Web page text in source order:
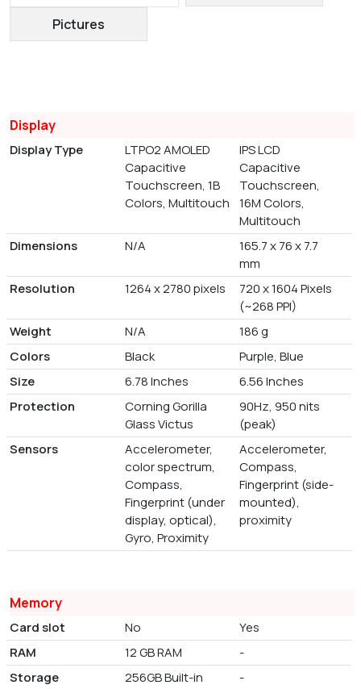
Pictures
Display
Display Type
LTPO2 AMOLED
Capacitive
Touchscreen, 1B
Colors, Multitouch
IPS LCD
Capacitive
Touchscreen,
16M Colors,
Multitouch
Dimensions
N/A
165.7 x 76 x 7.7
mm
Resolution
1264 x 2780 pixels
720 x 1604 Pixels
(~268 PPI)
Weight
N/A
186 g
Colors
Black
Purple, Blue
Size
6.78 Inches
6.56 Inches
Protection
Corning Gorilla
Glass Victus
90Hz, 950 nits
(peak)
Sensors
Accelerometer,
color spectrum,
Compass,
Fingerprint (under
display, optical),
Gyro, Proximity
Accelerometer,
Compass,
Fingerprint (side-
mounted),
proximity
Memory
Card slot No
Yes
RAM
12 GB RAM
-
Storage
256GB Built-in -